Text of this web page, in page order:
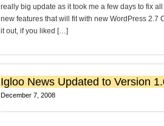
really big update as it took me a few days to fix
new features that will fit with new WordPress 2.7
it out, if you liked […]
Igloo News Updated to Version
December 7, 2008